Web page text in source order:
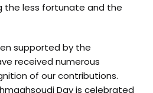
the less fortunate and the
supported by the
received numerous
of our contributions.
Day is celebrated